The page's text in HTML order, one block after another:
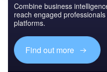
Combine business
reach engaged
platforms.
Find out more